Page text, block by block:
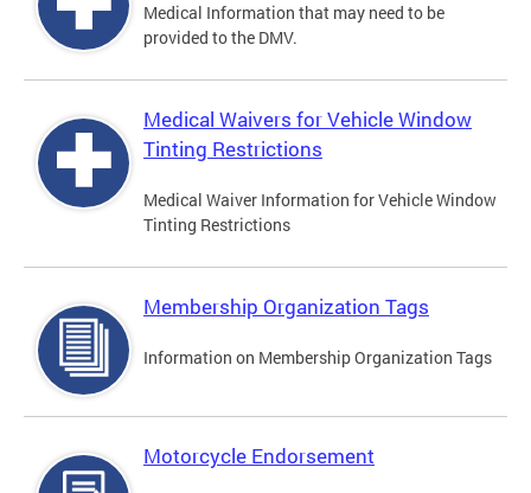
Medical Information that may need to be
provided to the DMV.
Medical Waivers for Vehicle Window
Tinting Restrictions
Medical Waiver Information for Vehicle Window
Tinting Restrictions
Membership Organization Tags
Information on Membership Organization Tags
Motorcycle Endorsement